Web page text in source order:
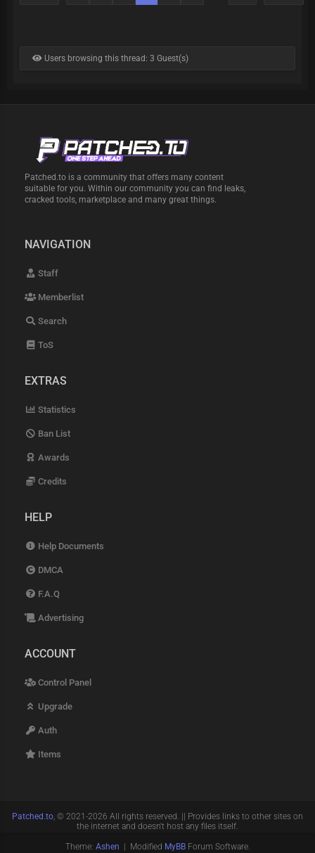
Users browsing this thread: 3 Guest(s)
Patched.to is a community that offers many content
suitable for you. Within our community you can find leaks,
cracked tools, marketplace and many great things.
NAVIGATION
Staff
Memberlist
Search
ToS
EXTRAS
Statistics
Ban List
Awards
Credits
HELP
Help Documents
DMCA
F.A.Q
Advertising
ACCOUNT
Control Panel
Upgrade
Auth
Items
Patched.to, © 2021-2026 All rights reserved. || Provides links to other sites on
the internet and doesn't host any files itself.
Theme: Ashen | Modified MyBBForum Software.